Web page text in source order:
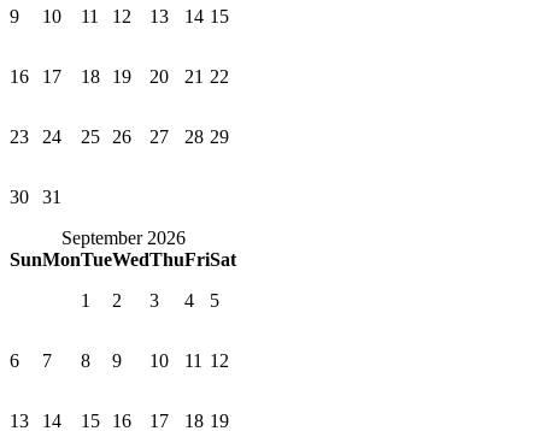
9 10 11 12 13 14 15
16 17 18 19 20 21 22
23 24 25 26 27 28 29
30
31
September 2026
SunMonTueWedThuFriSat
1
2 3 4 5
6 7 8 9 10 11 12
13 14 15 16 17 18 19